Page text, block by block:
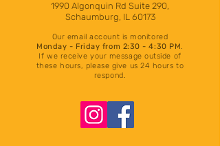
1990 Algonquin Rd Suite 290,
Schaumburg, IL 60173
Our email account is monitored
Monday - Friday from 2:30 - 4:30 PM.
If we receive your message outside of
these hours, please give us 24 hours to
respond.